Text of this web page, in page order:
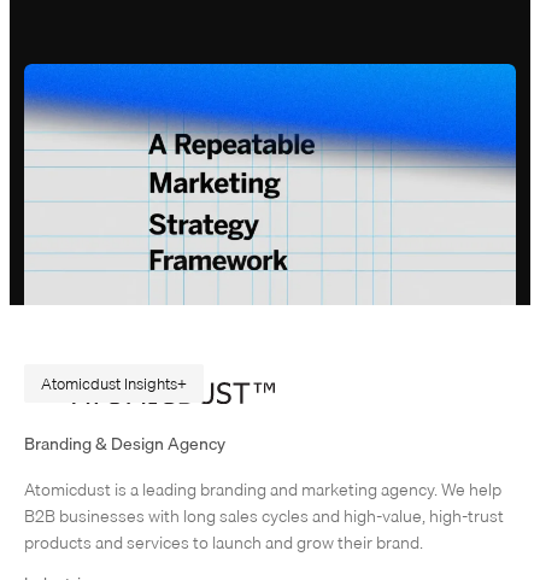
Atomicdust Insights
AI changes marketing execution. When I first became interested in
design, I was obsessed with grids and patterns. Grids are…
Branding & Design Agency
Atomicdust is a leading branding and marketing agency. We help
B2B businesses with long sales cycles and high-value, high-trust
products and services to launch and grow their brand.